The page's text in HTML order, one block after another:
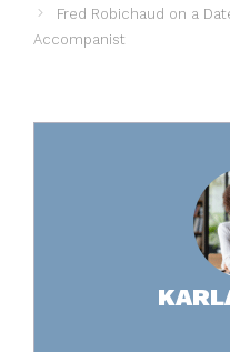
Fred Robichaud on a
Accompanist